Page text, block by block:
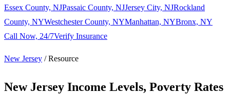
Essex County, NJPassaic County, NJJersey City, NJRockland
County, NYWestchester County, NYManhattan, NYBronx, NY
Call Now, 24/7Verify Insurance
New Jersey /Resource
New Jersey Income Levels, Poverty Rates